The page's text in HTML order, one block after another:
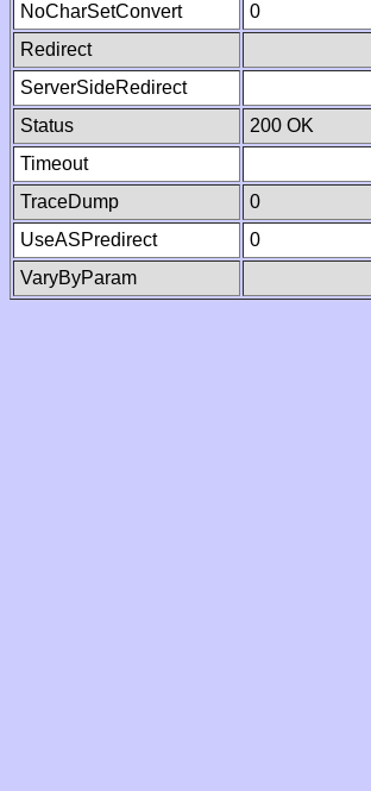
NoCharSetConvert
0
Redirect
ServerSideRedirect
Status
200 OK
Timeout
TraceDump
0
UseASPredirect
0
VaryByParam